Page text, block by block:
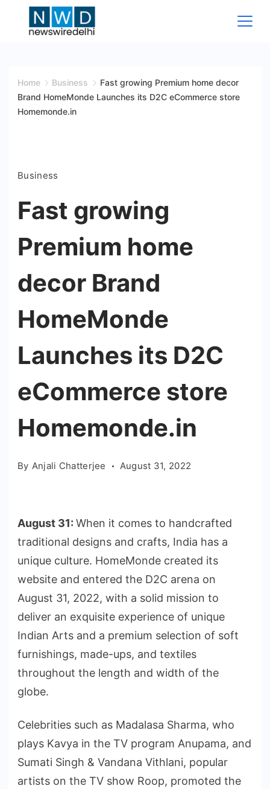
Wire
Delhi
Home Business
Fast growing Premium home decor
Brand HomeMonde Launches its D2C eCommerce store
Homemonde.in
Business
Fast growing
Premium home
decor Brand
HomeMonde
Launches its D2C
eCommerce store
Homemonde.in
By Anjali Chatterjee August 31, 2022
August 31: When it comes to handcrafted
traditional designs and crafts, India has a
unique culture. HomeMonde created its
website and entered the D2C arena on
August 31, 2022, with a solid mission to
deliver an exquisite experience of unique
Indian Arts and a premium selection of soft
furnishings, made-ups, and textiles
throughout the length and width of the
globe.
Celebrities such as Madalasa Sharma, who
plays Kavya in the TV program Anupama, and
Sumati Singh & Vandana Vithlani, popular
artists on the TV show Roop, promoted the